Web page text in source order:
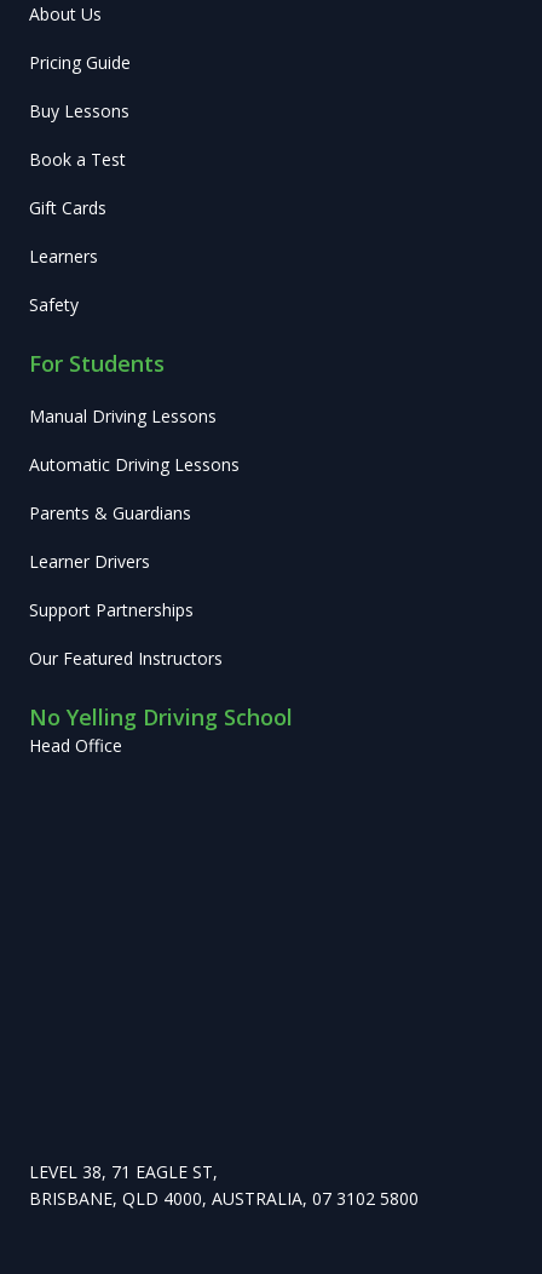
About Us
Pricing Guide
Buy Lessons
Book a Test
Gift Cards
Learners
Safety
For Students
Manual Driving Lessons
Automatic Driving Lessons
Parents & Guardians
Learner Drivers
Support Partnerships
Our Featured Instructors
No Yelling Driving School
Head Office
LEVEL 38, 71 EAGLE ST,
BRISBANE, QLD 4000, AUSTRALIA, 07 3102 5800